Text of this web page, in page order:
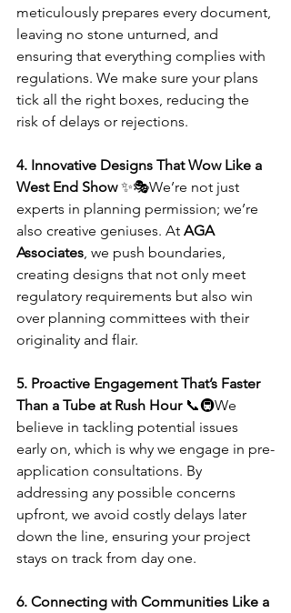
meticulously prepares every document,
leaving no stone unturned, and
ensuring that everything complies with
regulations. We make sure your plans
tick all the right boxes, reducing the
risk of delays or rejections.
4. Innovative Designs That Wow Like a
West End Show ✨🎭We’re not just
experts in planning permission; we’re
also creative geniuses. At AGA
Associates, we push boundaries,
creating designs that not only meet
regulatory requirements but also win
over planning committees with their
originality and flair.
5. Proactive Engagement That’s Faster
Than a Tube at Rush Hour 📞🚇We
believe in tackling potential issues
early on, which is why we engage in pre-
application consultations. By
addressing any possible concerns
upfront, we avoid costly delays later
down the line, ensuring your project
stays on track from day one.
6. Connecting with Communities Like a